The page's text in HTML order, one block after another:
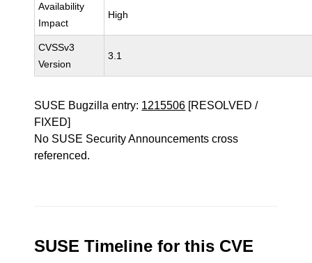
Availability
Impact
High
CVSSv3
Version
3.1
SUSE Bugzilla entry: 1215506 [RESOLVED /
FIXED]
No SUSE Security Announcements cross
referenced.
SUSE Timeline for this CVE